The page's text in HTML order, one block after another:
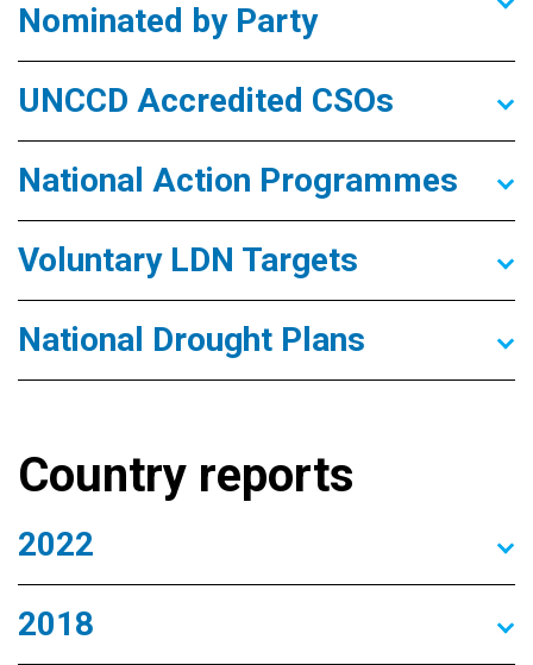
Nominated by Party
UNCCD Accredited CSOs
National Action Programmes
Voluntary LDN Targets
National Drought Plans
Country reports
2022
2018